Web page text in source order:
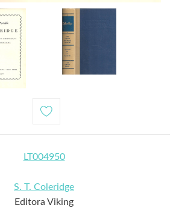
LT004950
S. T. Coleridge
Editora Viking